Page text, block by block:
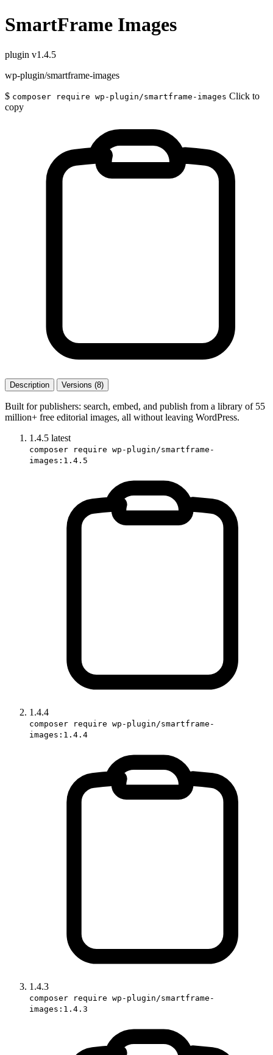
SmartFrame Images
plugin v1.4.5
wp-plugin/smartframe-images
$ composer require wp-plugin/smartframe-images Click to
copy
Description Versions (8)
Built for publishers: search, embed, and publish from a library of 55
million+ free editorial images, all without leaving WordPress.
1.4.5 latest
composer require wp-plugin/smartframe-
images:1.4.5
1.4.4
composer require wp-plugin/smartframe-
images:1.4.4
1.4.3
composer require wp-plugin/smartframe-
images:1.4.3